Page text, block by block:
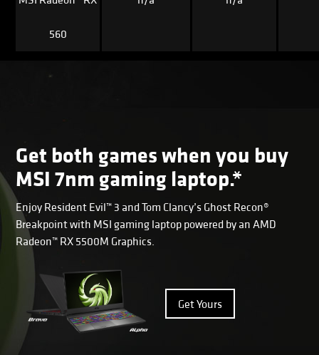
560
Get both games when you buy
MSI 7nm gaming laptop.*
Enjoy Resident Evil™ 3 and Tom Clancy’s Ghost Recon®
Breakpoint with MSI gaming laptop powered by an AMD
Radeon™ RX 5500M Graphics.
Get Yours